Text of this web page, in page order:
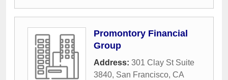
Promontory Financial
Group
Address: 301 Clay St Suite
3840, San Francisco, CA